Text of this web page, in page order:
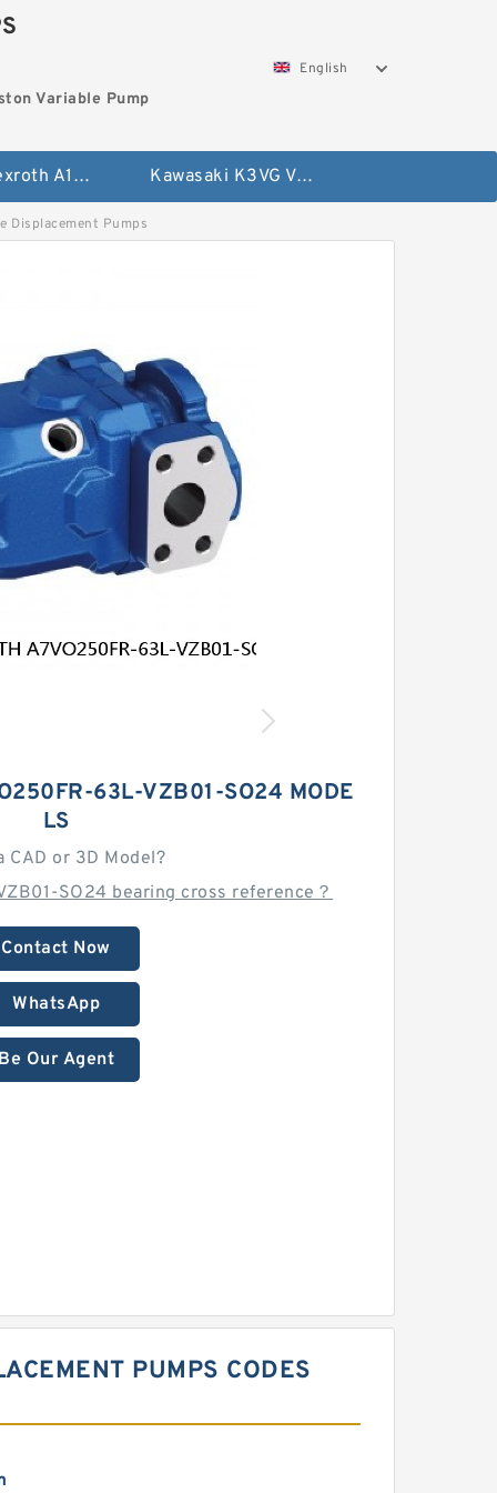
Variable Pump
English
Bosch Rexroth A10VG Axial Piston Variable Pump Kawasaki K3VG Variable Displacement Axial Piston Pump
Displacement Pumps
63L-VZB01-SO24 MODE
LS
CAD or 3D Model?
SO24 bearing cross reference？
Contact Now
WhatsApp
Be Our Agent
PUMPS CODES